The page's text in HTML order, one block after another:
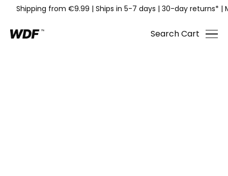
Shipping from €9.99 | Ships in 5-7 days | 30-day returns* |
SearchCart